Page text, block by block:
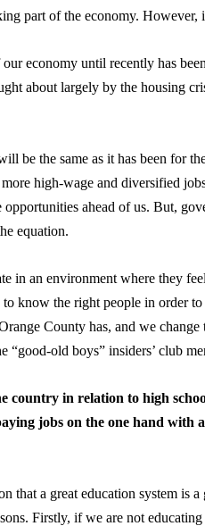
part of the economy. However,
economy until recently has
about largely by the housing
be the same as it has been for
high-wage and diversified
ahead of us. But,
equation.
in an environment where they
know the right people in order
County has, and we
“good-old boys” insiders’ club
country in relation to high
jobs on the one hand with
that a great education system is
Firstly, if we are not